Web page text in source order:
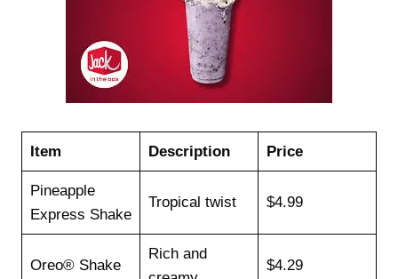
Item Description Price
Pineapple
Express Shake
Tropical twist $4.99
Oreo® Shake
Rich and
$4.29